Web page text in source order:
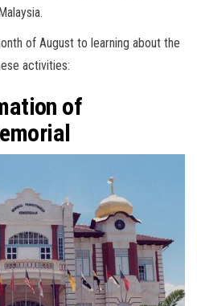
of August to learning about the
activities:
of